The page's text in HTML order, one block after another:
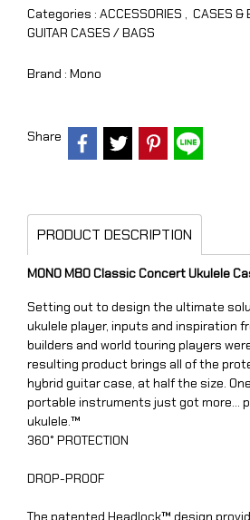
Categories : ACCESSORIES , CASES &
GUITAR CASES / BAGS
Brand : Mono
Share
PRODUCT DESCRIPTION
MONO M80 Classic Concert Ukulele
Setting out to design the ultimate
ukulele player, inputs and inspiration
builders and world touring players
resulting product brings all of the
hybrid guitar case, at half the size.
portable instruments just got more…
ukulele.™
360° PROTECTION
DROP-PROOF
The patented Headlock™ design